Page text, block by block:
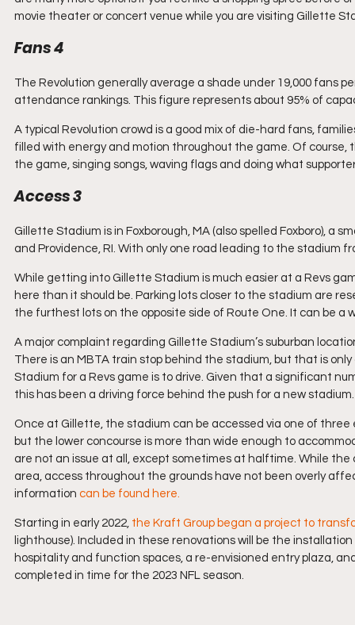
movie theater or concert venue while you are visiting Gillette
Fans 4
The Revolution generally average a shade under 19,000 fans
attendance rankings. This figure represents about 95% of
A typical Revolution crowd is a good mix of die-hard fans,
filled with energy and motion throughout the game. Of
the game, singing songs, waving flags and doing what
Access 3
Gillette Stadium is in Foxborough, MA (also spelled Foxboro),
and Providence, RI. With only one road leading to the stadium
While getting into Gillette Stadium is much easier at a Revs
here than it should be. Parking lots closer to the stadium are
the furthest lots on the opposite side of Route One. It can be a
A major complaint regarding Gillette Stadium’s suburban
There is an MBTA train stop behind the stadium, but that is
Stadium for a Revs game is to drive. Given that a significant
this has been a driving force behind the push for a new stadium.
Once at Gillette, the stadium can be accessed via one of
but the lower concourse is more than wide enough to
are not an issue at all, except sometimes at halftime. While
area, access throughout the grounds have not been overly
information can be found here.
Starting in early 2022, the Kraft Group began a project to
lighthouse). Included in these renovations will be the
hospitality and function spaces, a re-envisioned entry plaza,
completed in time for the 2023 NFL season.